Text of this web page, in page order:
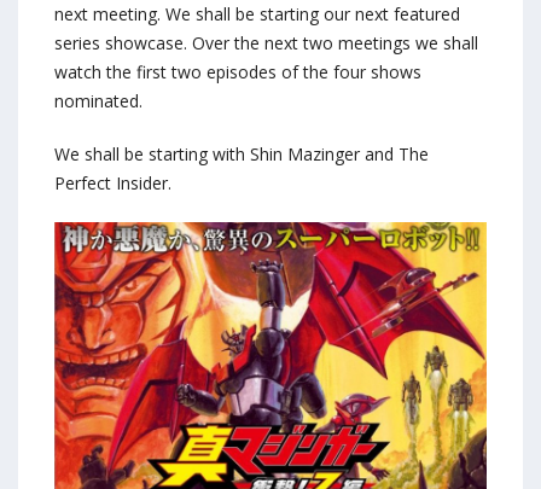
next meeting. We shall be starting our next featured
series showcase. Over the next two meetings we shall
watch the first two episodes of the four shows
nominated.
We shall be starting with Shin Mazinger and The
Perfect Insider.